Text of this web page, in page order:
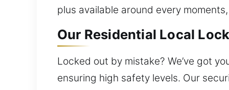
plus available around every
Our Residential Local
Locked out by mistake? We’ve got
ensuring high safety levels. Our